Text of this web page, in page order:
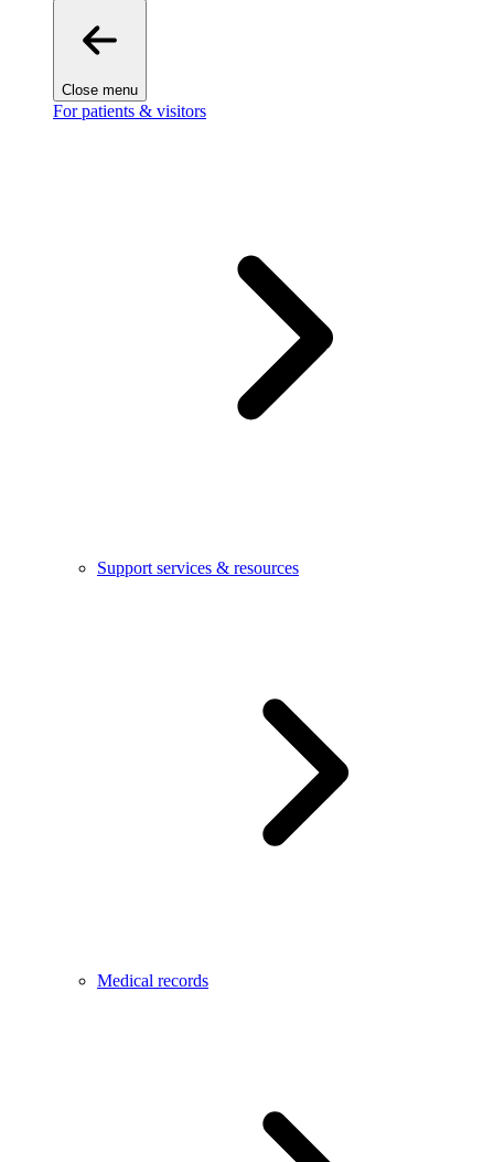
Close menu
For patients & visitors
Support services & resources
Medical records